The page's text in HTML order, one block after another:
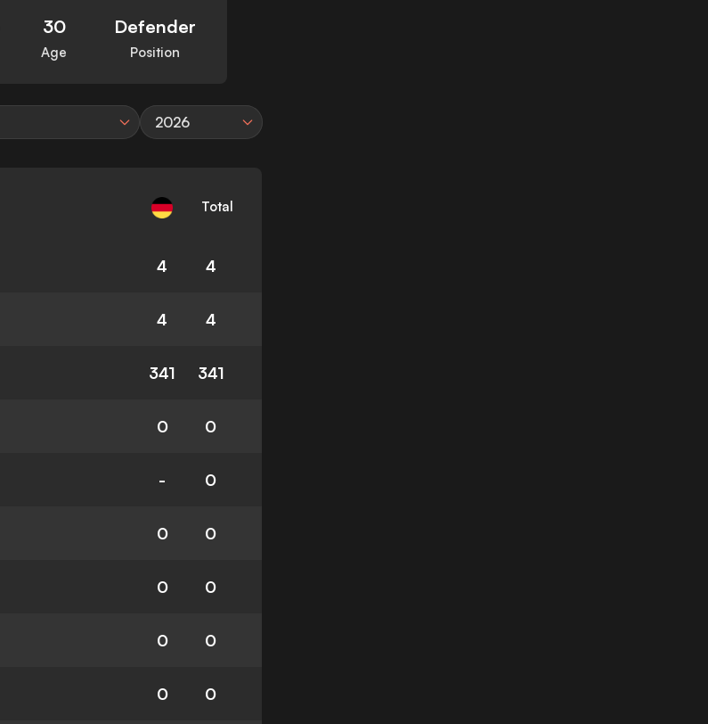
30
Age
Defender
Position
2026
Total
4 4
4 4
341 341
0 0
- 0
0 0
0 0
0 0
0 0